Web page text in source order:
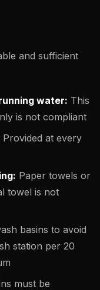
and sufficient
water: This
is not compliant
Provided at every
Paper towels or
towel is not
basins to avoid
station per 20
must be